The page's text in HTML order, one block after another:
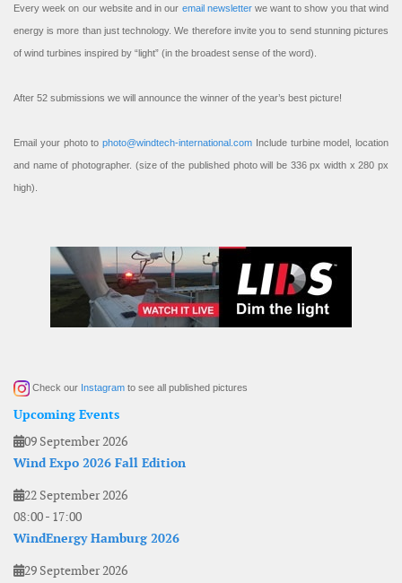
Every week on our website and in our email newsletterwe want to show you that wind
energy is more than just technology. We therefore invite you to send stunning pictures
of wind turbines inspired by “light” (in the broadest sense of the word).
After 52 submissions we will announce the winner of the year’s best picture!
Email your photo to photo@windtech-international.com Include turbine model, location
and name of photographer. (size of the published photo will be 336 px width x 280 px
high).
Check our Instagram to see all published pictures
Upcoming Events
09 September 2026
Wind Expo 2026 Fall Edition
22 September 2026
08:00- 17:00
WindEnergy Hamburg 2026
29 September 2026